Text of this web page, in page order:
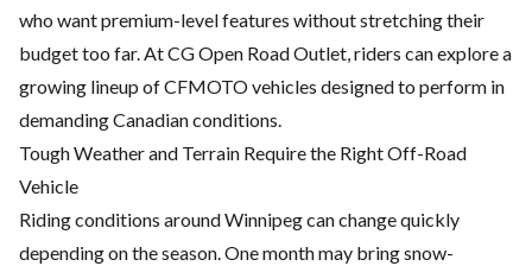
who want premium-level features without stretching their
budget too far. At CG Open Road Outlet, riders can explore a
growing lineup of CFMOTO vehicles designed to perform in
demanding Canadian conditions.
Tough Weather and Terrain Require the Right Off-Road
Vehicle
Riding conditions around Winnipeg can change quickly
depending on the season. One month may bring snow-